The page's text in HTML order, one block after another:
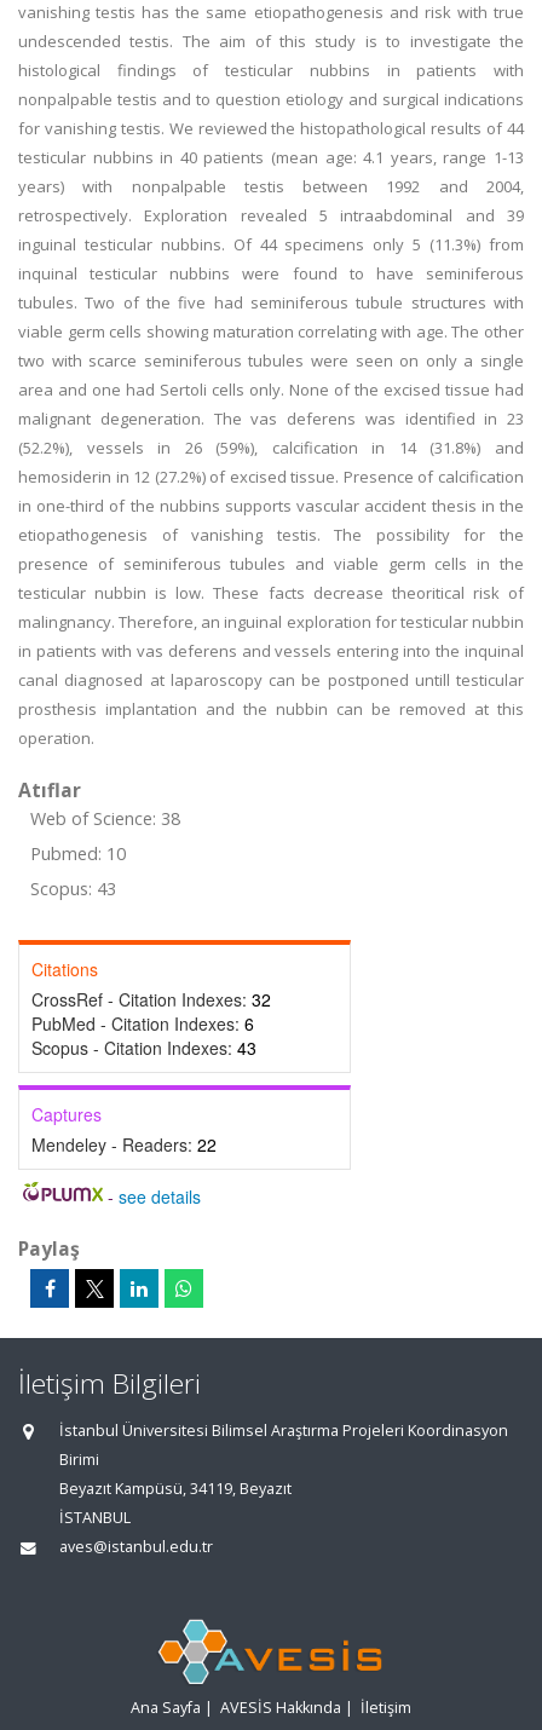
vanishing testis has the same etiopathogenesis and risk with true
undescended testis. The aim of this study is to investigate the
histological findings of testicular nubbins in patients with
nonpalpable testis and to question etiology and surgical indications
for vanishing testis. We reviewed the histopathological results of 44
testicular nubbins in 40 patients (mean age: 4.1 years, range 1-13
years) with nonpalpable testis between 1992 and 2004,
retrospectively. Exploration revealed 5 intraabdominal and 39
inguinal testicular nubbins. Of 44 specimens only 5 (11.3%) from
inquinal testicular nubbins were found to have seminiferous
tubules. Two of the five had seminiferous tubule structures with
viable germ cells showing maturation correlating with age. The other
two with scarce seminiferous tubules were seen on only a single
area and one had Sertoli cells only. None of the excised tissue had
malignant degeneration. The vas deferens was identified in 23
(52.2%), vessels in 26 (59%), calcification in 14 (31.8%) and
hemosiderin in 12 (27.2%) of excised tissue. Presence of calcification
in one-third of the nubbins supports vascular accident thesis in the
etiopathogenesis of vanishing testis. The possibility for the
presence of seminiferous tubules and viable germ cells in the
testicular nubbin is low. These facts decrease theoritical risk of
malingnancy. Therefore, an inguinal exploration for testicular nubbin
in patients with vas deferens and vessels entering into the inquinal
canal diagnosed at laparoscopy can be postponed untill testicular
prosthesis implantation and the nubbin can be removed at this
operation.
Atıflar
Web of Science: 38
Pubmed: 10
Scopus: 43
Citations
CrossRef - Citation Indexes: 32
PubMed - Citation Indexes: 6
Scopus - Citation Indexes: 43
Captures
Mendeley - Readers: 22
- see details
Paylaş
İletişim Bilgileri
İstanbul Üniversitesi Bilimsel Araştırma Projeleri Koordinasyon
Birimi
Beyazıt Kampüsü, 34119, Beyazıt
İSTANBUL
aves@istanbul.edu.tr
Ana Sayfa | AVESİS Hakkında | İletişim